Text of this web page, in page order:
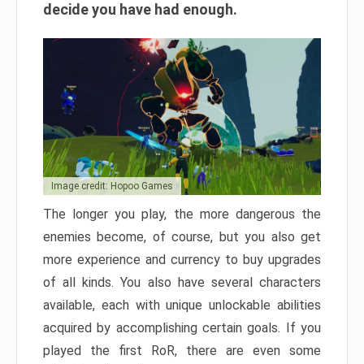
decide you have had enough.
Image credit: Hopoo Games
The longer you play, the more dangerous the
enemies become, of course, but you also get
more experience and currency to buy upgrades
of all kinds. You also have several characters
available, each with unique unlockable abilities
acquired by accomplishing certain goals. If you
played the first RoR, there are even some